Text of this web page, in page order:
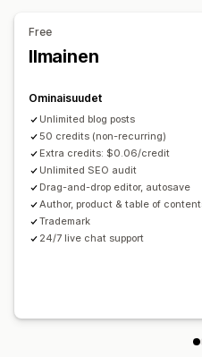
Hakukoneoptimointi
Avainsanaoptimointi
Artikkelin tunnisteet
Pisteytystyökalu
Free
Ilmainen
Ominaisuudet
Unlimited blog posts
50 credits (non-recurring)
Extra credits: $0.06/credit
Unlimited SEO audit
Drag-and-drop editor, autosave
Author, product & table of
Trademark
24/7 live chat support